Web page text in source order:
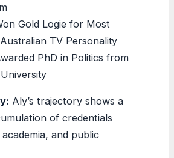
Gold Logie for Most
TV Personality
PhD in Politics from
Aly’s trajectory shows a
of credentials
and public